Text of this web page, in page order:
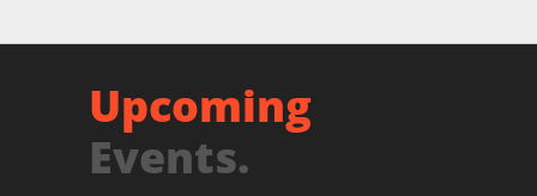
Upcoming
Events.